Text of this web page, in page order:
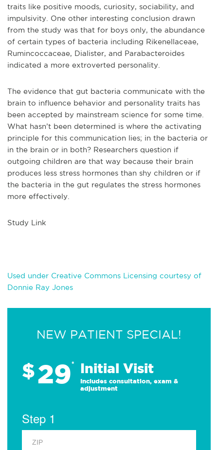
traits like positive moods, curiosity, sociability, and
impulsivity. One other interesting conclusion drawn
from the study was that for boys only, the abundance
of certain types of bacteria including Rikenellaceae,
Rumincoccaceae, Dialister, and Parabacteroides
indicated a more extroverted personality.
The evidence that gut bacteria communicate with the
brain to influence behavior and personality traits has
been accepted by mainstream science for some time.
What hasn’t been determined is where the activating
principle for this communication lies; in the bacteria or
in the brain or in both? Researchers question if
outgoing children are that way because their brain
produces less stress hormones than shy children or if
the bacteria in the gut regulates the stress hormones
more effectively.
Study Link
Used under Creative Commons Licensing courtesy of
Donnie Ray Jones
NEW PATIENT SPECIAL!
$29* Initial Visit
Includes consultation, exam &
adjustment
Step 1